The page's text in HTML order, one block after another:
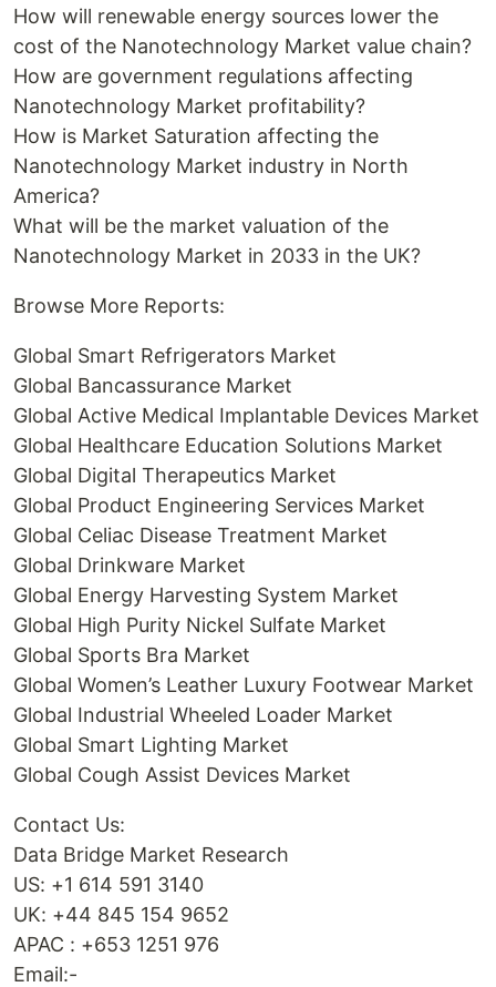
How will renewable energy sources lower the
cost of the Nanotechnology Market value chain?
How are government regulations affecting
Nanotechnology Market profitability?
How is Market Saturation affecting the
Nanotechnology Market industry in North
America?
What will be the market valuation of the
Nanotechnology Market in 2033 in the UK?
Browse More Reports:
Global Smart Refrigerators Market
Global Bancassurance Market
Global Active Medical Implantable Devices Market
Global Healthcare Education Solutions Market
Global Digital Therapeutics Market
Global Product Engineering Services Market
Global Celiac Disease Treatment Market
Global Drinkware Market
Global Energy Harvesting System Market
Global High Purity Nickel Sulfate Market
Global Sports Bra Market
Global Women’s Leather Luxury Footwear Market
Global Industrial Wheeled Loader Market
Global Smart Lighting Market
Global Cough Assist Devices Market
Contact Us:
Data Bridge Market Research
US: +1 614 591 3140
UK: +44 845 154 9652
APAC : +653 1251 976
Email:-